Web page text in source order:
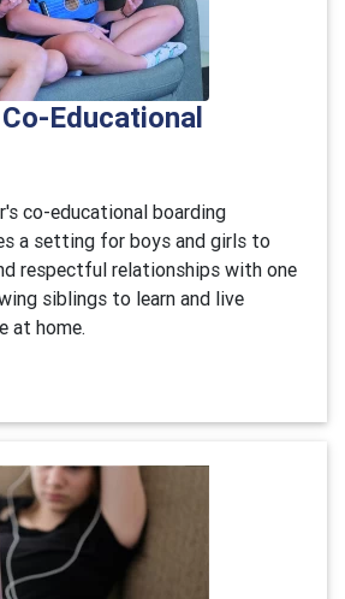
Educational
co-educational boarding
a setting for boys and girls to
respectful relationships with one
siblings to learn and live
at home.